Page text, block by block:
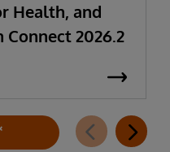
Health, and
2026.2